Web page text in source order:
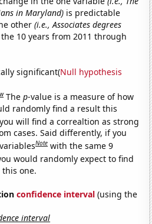
in Maryland) is predictable
other(i.e., Associates degrees
10 years from 2011 through
significant(Null hypothesis
Thep-value is a measure of how
randomly find a result this
will find a correaltion as strong
cases. Said differently, if you
Note with the same 9
would randomly expect to find
one.
confidence interval (using the
interval